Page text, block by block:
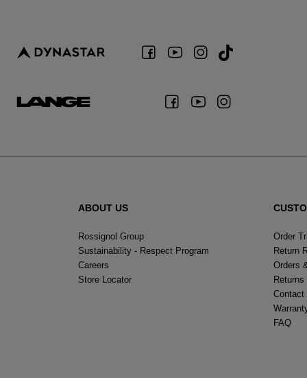
ABOUT US
Rossignol Group
Sustainability - Respect Program
Careers
Store Locator
Order
Return
Orders
Contact
FAQ